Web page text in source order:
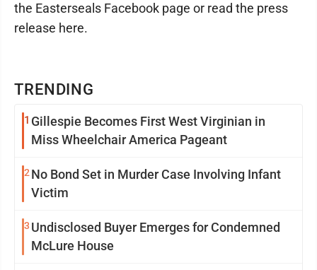
TRENDING
1 Gillespie Becomes First West Virginian in
Miss Wheelchair America Pageant
2 No Bond Set in Murder Case Involving Infant
Victim
3 Undisclosed Buyer Emerges for Condemned
McLure House
the Easterseals Facebook page or read the press
release here.